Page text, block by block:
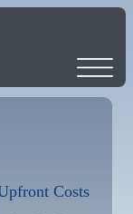
Costs